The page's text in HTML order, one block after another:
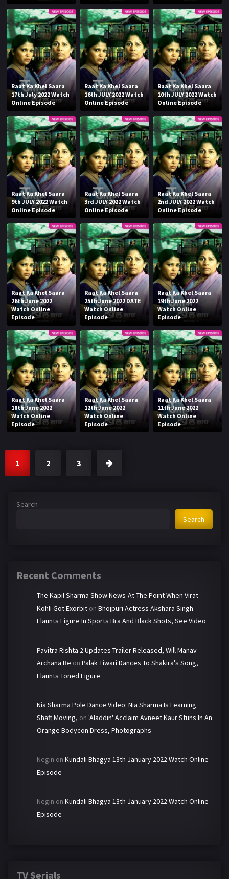
Raat Ka Khel Saara
17th July 2022 Watch
Online Episode
Raat Ka Khel Saara
16th JULY 2022 Watch
Online Episode
Raat Ka Khel Saara
10th JULY 2022 Watch
Online Episode
Raat Ka Khel Saara
9th JULY 2022 Watch
Online Episode
Raat Ka Khel Saara
3rd JULY 2022 Watch
Online Episode
Raat Ka Khel Saara
2nd JULY 2022 Watch
Online Episode
Raat Ka Khel Saara
26th June 2022
Watch Online
Episode
Raat Ka Khel Saara
25th June 2022 DATE
Watch Online
Episode
Raat Ka Khel Saara
19th June 2022
Watch Online
Episode
Raat Ka Khel Saara
18th June 2022
Watch Online
Episode
Raat Ka Khel Saara
12th June 2022
Watch Online
Episode
Raat Ka Khel Saara
11th June 2022
Watch Online
Episode
1 2 3
Search
Search
Recent Comments
The Kapil Sharma Show News-At The Point When Virat
Kohli Got Exorbit on Bhojpuri Actress Akshara Singh
Flaunts Figure In Sports Bra And Black Shots, See Video
Pavitra Rishta 2 Updates-Trailer Released, Will Manav-
Archana Be on Palak Tiwari Dances To Shakira's Song,
Flaunts Toned Figure
Nia Sharma Pole Dance Video: Nia Sharma Is Learning
Shaft Moving, on 'Aladdin' Acclaim Avneet Kaur Stuns In An
Orange Bodycon Dress, Photographs
Negin on Kundali Bhagya 13th January 2022 Watch Online
Episode
Negin on Kundali Bhagya 13th January 2022 Watch Online
Episode
TV Serials